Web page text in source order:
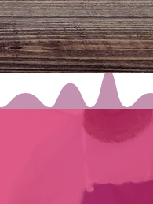
new ways of